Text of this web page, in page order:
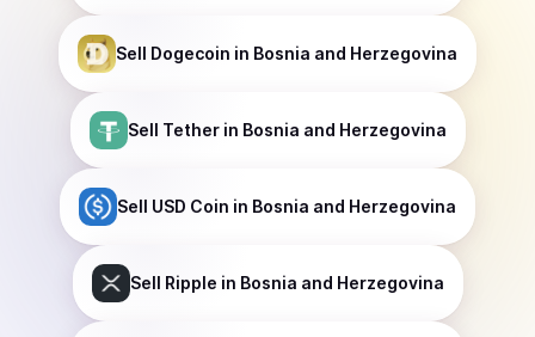
Sell Dogecoin in Bosnia and Herzegovina
Sell Tetherin Bosnia and Herzegovina
Sell USD Coin in Bosnia and Herzegovina
Sell Ripple in Bosnia and Herzegovina